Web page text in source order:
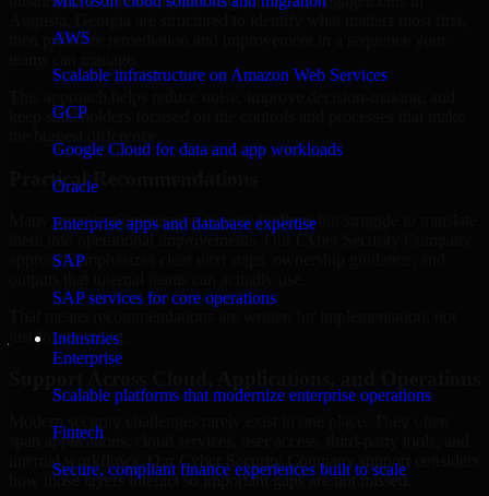
AWS
Scalable infrastructure on Amazon Web Services
GCP
Google Cloud for data and app workloads
Oracle
Enterprise apps and database expertise
SAP
SAP services for core operations
Industries
Enterprise
Scalable platforms that modernize enterprise operations
Fintech
Secure, compliant finance experiences built to scale
then prioritize remediation and improvement in a sequence your
keep stakeholders focused on the controls and processes that make
Practical Recommendations
Many organizations receive generic findings but struggle to translate
approach emphasizes clear next steps, ownership guidance, and
just for reporting.
span applications, cloud services, user access, third-party tools, and
internal workflows. Our Cyber Security Company support considers
how those layers interact so important gaps are not missed.